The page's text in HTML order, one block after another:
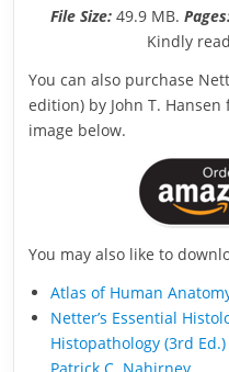
File Size: 49.9 MB.
Kindly
You can also purchase
edition) by John T.
image below.
You may also like to
Atlas of Human
Netter’s Essential
Histopathology (3rd
Patrick C. Nahirney